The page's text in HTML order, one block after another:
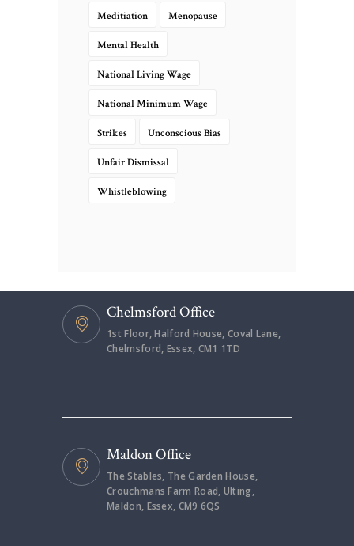
Meditiation Menopause
Mental Health
National Living Wage
National Minimum Wage
Strikes Unconscious Bias
Unfair Dismissal
Whistleblowing
Chelmsford Office
1st Floor, Halford House, Coval Lane,
Chelmsford, Essex, CM1 1TD
Maldon Office
The Stables, The Garden House,
Crouchmans Farm Road, Ulting,
Maldon, Essex, CM9 6QS